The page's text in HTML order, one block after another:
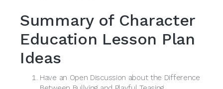
Summary of Character
Education Lesson Plan
Ideas
Have an Open Discussion about the Difference